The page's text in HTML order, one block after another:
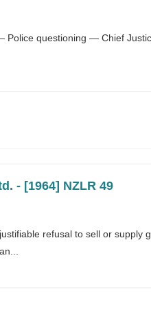
questioning — Chief
- [1964] NZLR 49
refusal to sell or supply